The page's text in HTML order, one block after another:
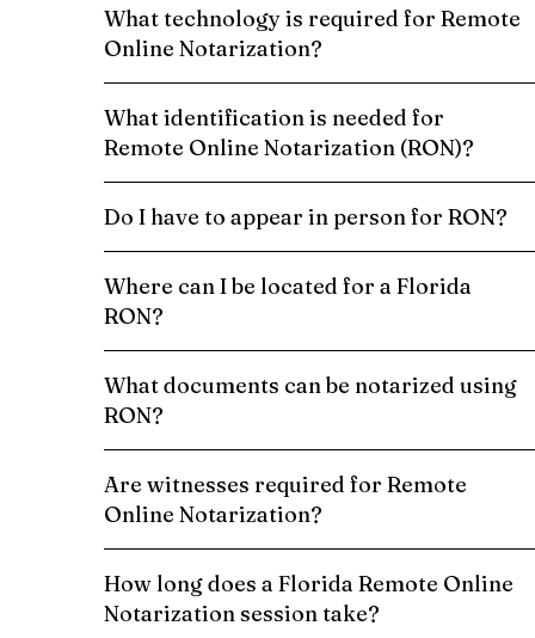
What technology is required for Remote
Online Notarization?
What identification is needed for
Remote Online Notarization (RON)?
Do I have to appear in person for RON?
Where can I be located for a Florida
RON?
What documents can be notarized using
RON?
Are witnesses required for Remote
Online Notarization?
How long does a Florida Remote Online
Notarization session take?